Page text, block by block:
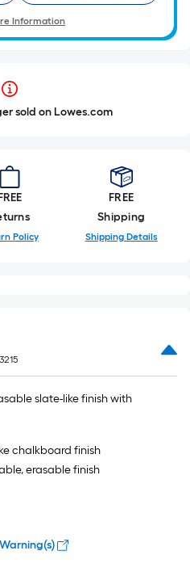
Information
sold on Lowes.com
Policy
FREE
Shipping
Shipping Details
slate-like finish with
chalkboard finish
erasable finish